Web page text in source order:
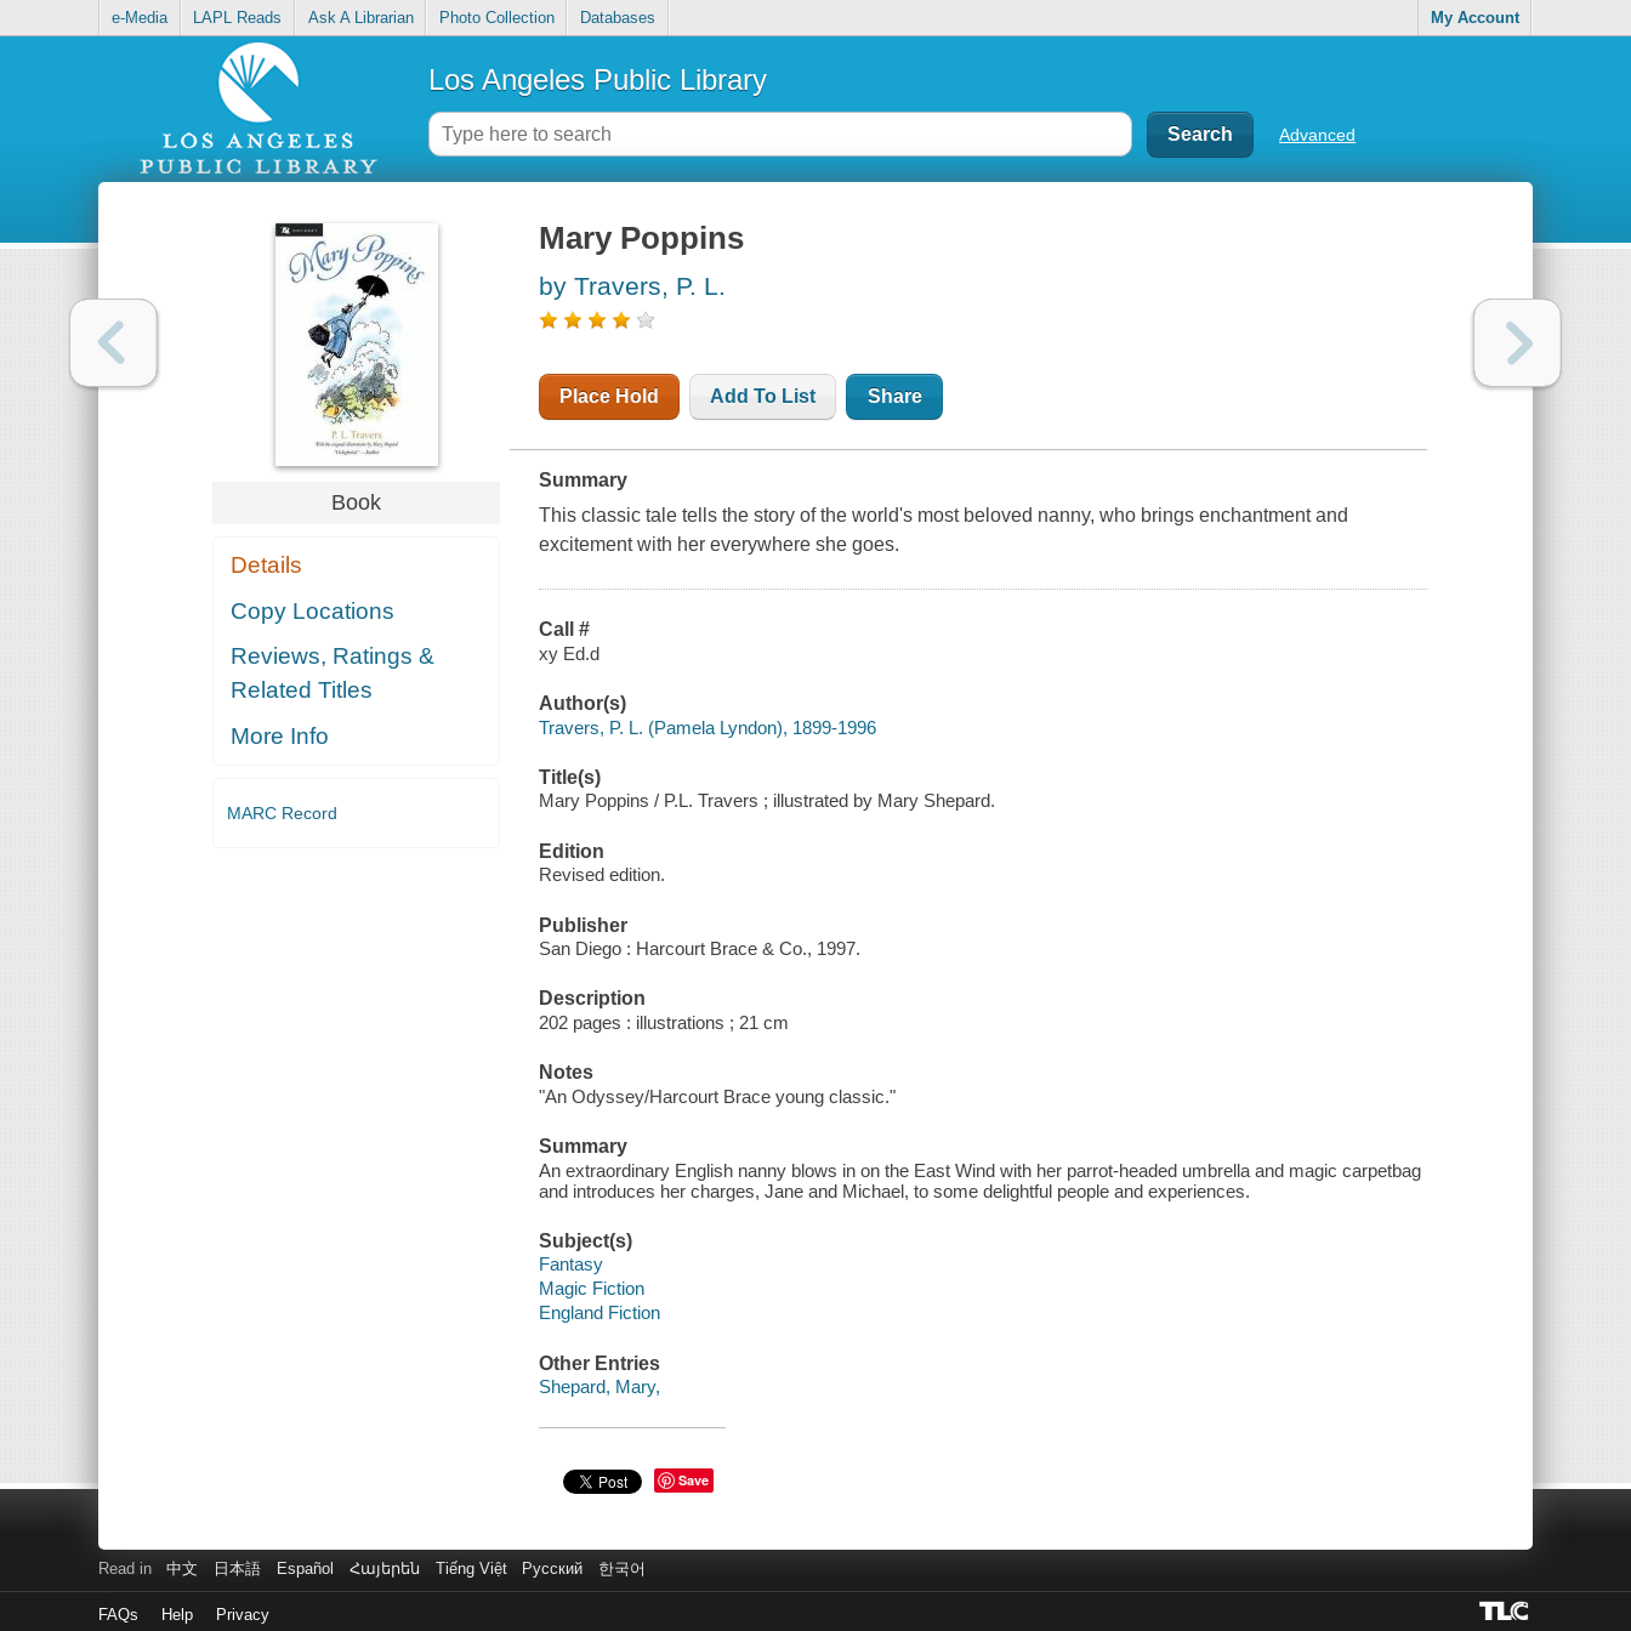
e-Media LAPL Reads Ask A Librarian Photo Collection Databases My Account
Los Angeles Public Library
Advanced
Book
Details
Copy Locations
Reviews, Ratings &
Related Titles
More Info
MARC Record
Mary Poppins
by Travers, P. L.
Place Hold Add To List Share
Summary
This classic tale tells the story of the world's most beloved nanny, who brings enchantment and
excitement with her everywhere she goes.
Call #
xy Ed.d
Author(s)
Travers, P. L. (Pamela Lyndon), 1899-1996
Title(s)
Mary Poppins / P.L. Travers ; illustrated by Mary Shepard.
Edition
Revised edition.
Publisher
San Diego : Harcourt Brace & Co., 1997.
Description
202 pages : illustrations ; 21 cm
Notes
"An Odyssey/Harcourt Brace young classic."
Summary
An extraordinary English nanny blows in on the East Wind with her parrot-headed umbrella and magic carpetbag
and introduces her charges, Jane and Michael, to some delightful people and experiences.
Subject(s)
Fantasy
Magic Fiction
England Fiction
Other Entries
Shepard, Mary,
Save
Read in 中文 日本語 Español Հայերեն Tiếng Việt Русский 한국어
FAQs Help Privacy